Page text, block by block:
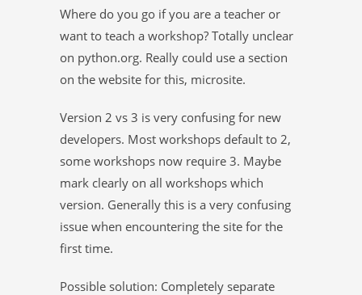
Where do you go if you are a teacher or
want to teach a workshop? Totally unclear
on python.org. Really could use a section
on the website for this, microsite.
Version 2 vs 3 is very confusing for new
developers. Most workshops default to 2,
some workshops now require 3. Maybe
mark clearly on all workshops which
version. Generally this is a very confusing
issue when encountering the site for the
first time.
Possible solution: Completely separate